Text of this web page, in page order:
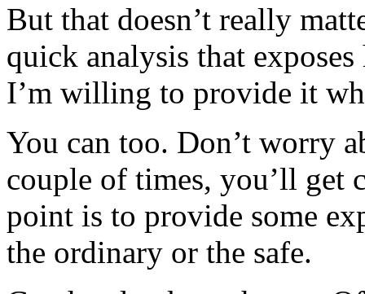
But that doesn’t really
quick analysis that
I’m willing to provide it
You can too. Don’t worry
couple of times, you’ll get
point is to provide some
the ordinary or the safe.